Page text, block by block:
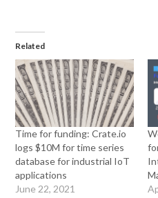
Related
Time for funding: Crate.io
logs $10M for time series
database for industrial IoT
applications
June 22, 2021